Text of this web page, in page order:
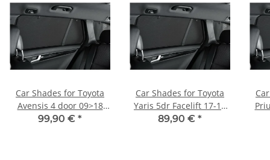
Car Shades for Toyota
Avensis 4 door 09>18
Full Rear Set
99,90 € *
Car Shades for Toyota
Yaris 5dr Facelift 17-19
Full Rear Set
89,90 € *